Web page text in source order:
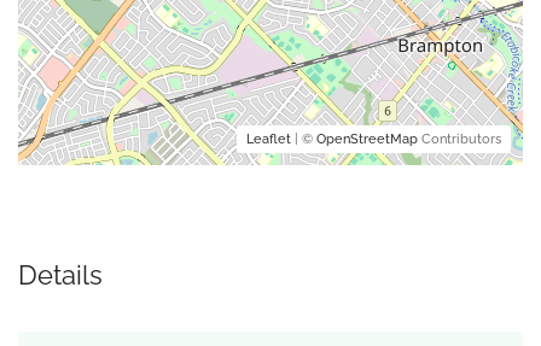
Leaflet | © OpenStreetMap Contributors
Details